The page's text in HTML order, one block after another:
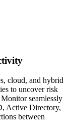
cloud, and hybrid
to uncover risk
seamlessly
Active Directory,
between